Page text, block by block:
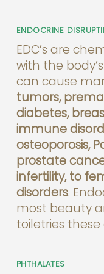
ENDOCRINE
EDC’s are
with the
can cause
tumors,
diabetes,
immune
osteoporosis,
prostate
infertility, to
disorders.
most beauty
toiletries these
PHTHALATES